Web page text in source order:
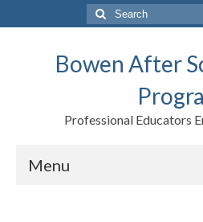
Search
for:
Bowen After
Professional Educators
Menu